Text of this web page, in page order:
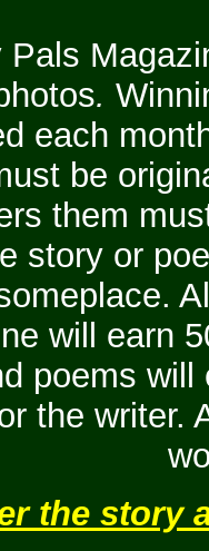
Pals
.
each
be
them
story or
will earn
poems
the writer.
the story